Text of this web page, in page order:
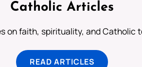
Catholic Articles
on faith, spirituality, and Catholic
READ ARTICLES